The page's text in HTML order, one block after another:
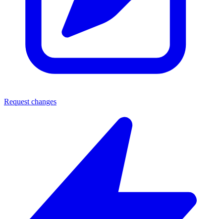
Request changes